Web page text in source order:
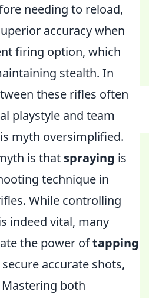
needing to reload,
accuracy when
firing option, which
stealth. In
these rifles often
playstyle and team
myth oversimplified.
is that spraying is
technique in
While controlling
indeed vital, many
the power oftapping
accurate shots,
both